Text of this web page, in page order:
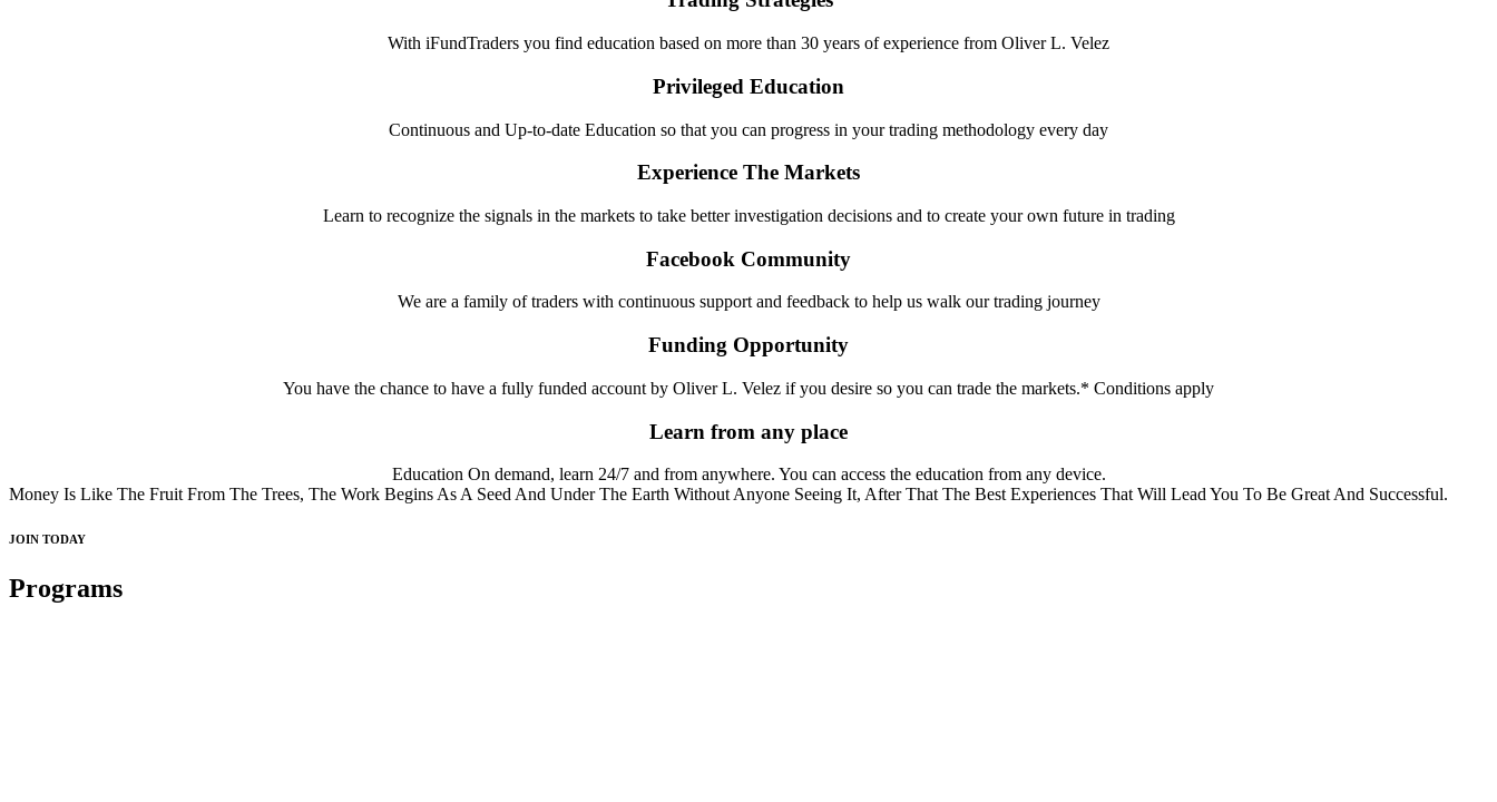
With iFundTraders you find education based on more than 30 years of experience from Oliver L. Velez
Privileged Education
Continuous and Up-to-date Education so that you can progress in your trading methodology every day
Experience The Markets
Learn to recognize the signals in the markets to take better investigation decisions and to create your own future in trading
Facebook Community
We are a family of traders with continuous support and feedback to help us walk our trading journey
Funding Opportunity
You have the chance to have a fully funded account by Oliver L. Velez if you desire so you can trade the markets.* Conditions apply
Learn from any place
Education On demand, learn 24/7 and from anywhere. You can access the education from any device.
Money Is Like The Fruit From The Trees, The Work Begins As A Seed And Under The Earth Without Anyone Seeing It, After That The Best Experiences That Will Lead You To Be Great And Successful.
JOIN TODAY
Programs